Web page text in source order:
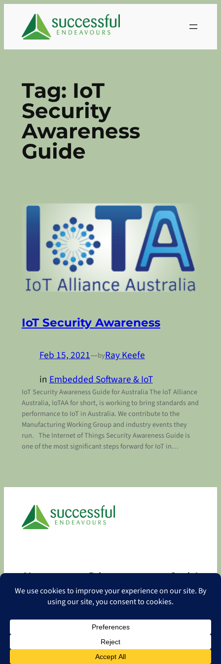
content
Tag: IoT
Security
Awareness
Guide
IoT Security Awareness
Feb 15, 2021—byRay Keefe
inEmbedded Software & IoT
IoT Security Awareness Guide for Australia The IoT Alliance
Australia, IoTAA for short, is working to bring standards and
performance to IoT in Australia. We contribute to the
Manufacturing Working Group and industry events they
run. The Internet of Things Security Awareness Guide is
one of the most significant steps forward for IoT in…
About
About
Privacy
Privacy Policy
Contact
Social
Facebook
LinkedIn
2026 Successful Endeavours